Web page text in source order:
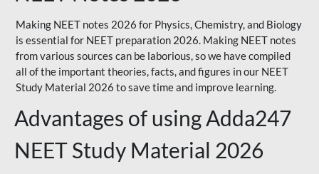
Making NEET notes 2026 for Physics, Chemistry, and Biology
is essential for NEET preparation 2026. Making NEET notes
from various sources can be laborious, so we have compiled
all of the important theories, facts, and figures in our NEET
Study Material 2026 to save time and improve learning.
Advantages of using Adda247
NEET Study Material 2026